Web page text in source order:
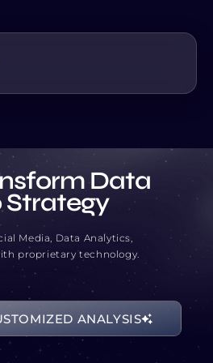
Data
Strategy
Media, Data Analytics,
proprietary technology.
ANALYSIS